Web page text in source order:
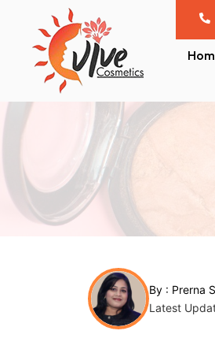
content
By : Prerna
Latest
Post
navigation